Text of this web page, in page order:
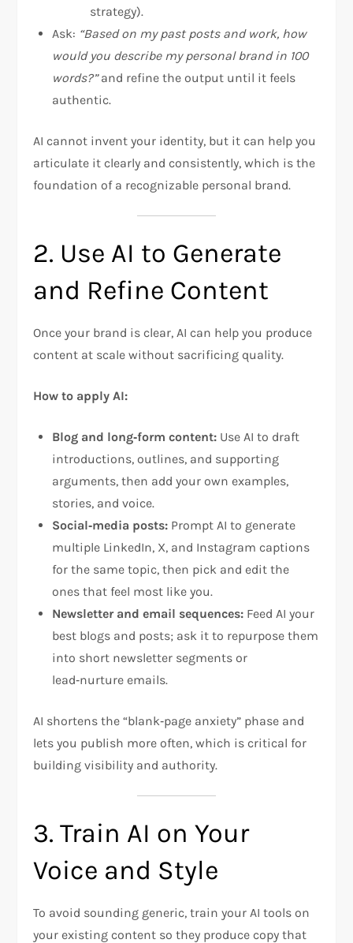
strategy).
Ask: “Based on my past posts and work, how
would you describe my personal brand in 100
words?”and refine the output until it feels
authentic.
AI cannot invent your identity, but it can help you
articulate it clearly and consistently, which is the
foundation of a recognizable personal brand.
2. Use AI to Generate
and Refine Content
Once your brand is clear, AI can help you produce
content at scale without sacrificing quality.
How to apply AI:
Blog and long‑form content: Use AI to draft
introductions, outlines, and supporting
arguments, then add your own examples,
stories, and voice.
Social‑media posts: Prompt AI to generate
multiple LinkedIn, X, and Instagram captions
for the same topic, then pick and edit the
ones that feel most like you.
Newsletter and email sequences: Feed AI your
best blogs and posts; ask it to repurpose them
into short newsletter segments or
lead‑nurture emails.
AI shortens the “blank‑page anxiety” phase and
lets you publish more often, which is critical for
building visibility and authority.
3. Train AI on Your
Voice and Style
To avoid sounding generic, train your AI tools on
your existing content so they produce copy that